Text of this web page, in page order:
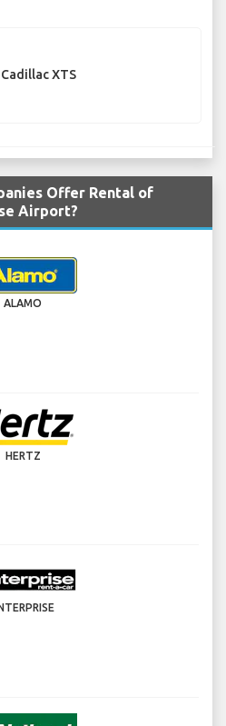
Cadillac XTS
Offer Rental of
Airport?
ALAMO
HERTZ